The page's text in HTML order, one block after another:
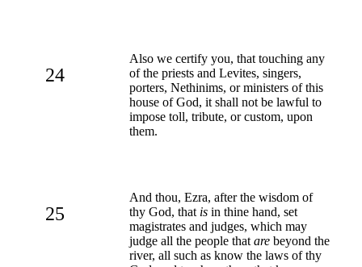
24
Also we certify you, that touching any
of the priests and Levites, singers,
porters, Nethinims, or ministers of this
house of God, it shall not be lawful to
impose toll, tribute, or custom, upon
them.
25
And thou, Ezra, after the wisdom of
thy God, that is in thine hand, set
magistrates and judges, which may
judge all the people that are beyond the
river, all such as know the laws of thy